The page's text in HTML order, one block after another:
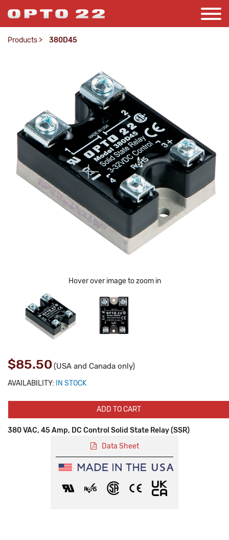
Products > 380D45
Hover over image to zoom in
$85.50 (USA and Canada only)
AVAILABILITY: IN STOCK
ADD TO CART
380 VAC, 45 Amp, DC Control Solid State Relay (SSR)
Data Sheet